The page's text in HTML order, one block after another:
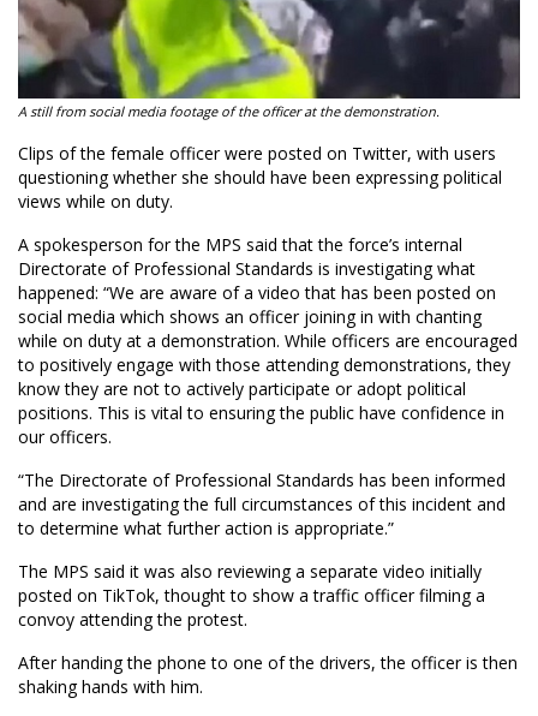
A still from social media footage of the officer at the demonstration.
Clips of the female officer were posted on Twitter, with users
questioning whether she should have been expressing political
views while on duty.
A spokesperson for the MPS said that the force’s internal
Directorate of Professional Standards is investigating what
happened: “We are aware of a video that has been posted on
social media which shows an officer joining in with chanting
while on duty at a demonstration. While officers are encouraged
to positively engage with those attending demonstrations, they
know they are not to actively participate or adopt political
positions. This is vital to ensuring the public have confidence in
our officers.
“The Directorate of Professional Standards has been informed
and are investigating the full circumstances of this incident and
to determine what further action is appropriate.”
The MPS said it was also reviewing a separate video initially
posted on TikTok, thought to show a traffic officer filming a
convoy attending the protest.
After handing the phone to one of the drivers, the officer is then
shaking hands with him.